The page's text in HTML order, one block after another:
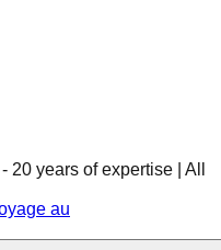
years of expertise | All
au